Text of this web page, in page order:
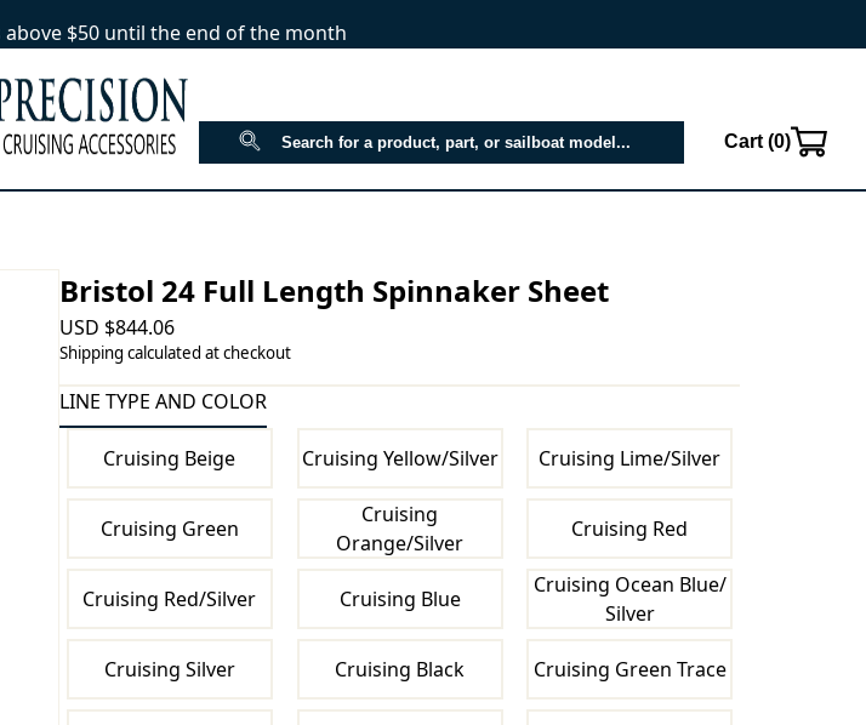
$50 until the end of the month
Cart (0)
Bristol 24 Full Length Spinnaker Sheet
USD $844.06
Shipping calculated at checkout
LINE TYPE AND COLOR
Cruising Beige Cruising Yellow/Silver Cruising Lime/Silver
Cruising Green
Cruising
Orange/Silver
Cruising Red
Cruising Red/Silver Cruising Blue
Cruising Ocean Blue/
Silver
Cruising Silver Cruising Black Cruising Green Trace